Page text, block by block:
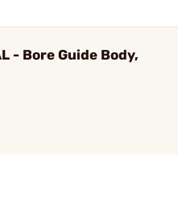
- Bore Guide Body,